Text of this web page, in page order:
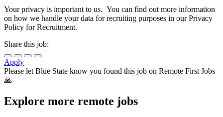
Your privacy is important to us. You can find out more information
on how we handle your data for recruiting purposes in our Privacy
Policy for Recruitment.
Share this job:
Apply
Please let Blue State know you found this job on Remote First Jobs
🙏
Explore more remote jobs